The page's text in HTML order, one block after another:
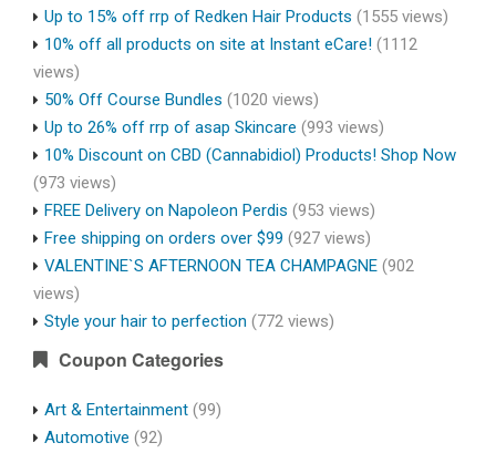
Up to 15% off rrp of Redken Hair Products (1555 views)
10% off all products on site at Instant eCare! (1112
views)
50% Off Course Bundles (1020 views)
Up to 26% off rrp of asap Skincare (993 views)
10% Discount on CBD (Cannabidiol) Products! Shop Now
(973 views)
FREE Delivery on Napoleon Perdis (953 views)
Free shipping on orders over $99 (927 views)
VALENTINE`S AFTERNOON TEA CHAMPAGNE (902
views)
Style your hair to perfection (772 views)
Coupon Categories
Art & Entertainment (99)
Automotive (92)